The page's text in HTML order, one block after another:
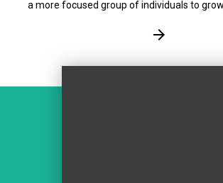
a more focused group of individuals to